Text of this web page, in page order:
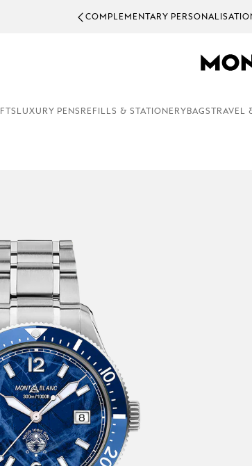
COMPLEMENTARY
LUXURY PENS REFILLS & STATIONERY BAGS TRAVEL